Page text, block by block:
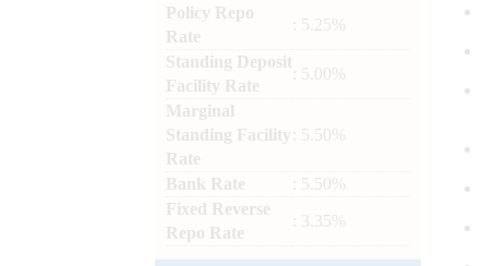
Policy Repo
Rate
: 5.25%
Standing Deposit
Facility Rate
: 5.00%
Marginal
Standing Facility
Rate
: 5.50%
Bank Rate
: 5.50%
Fixed Reverse
Repo Rate
: 3.35%